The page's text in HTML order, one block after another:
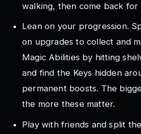
walking, then come back for
Lean on your progression.
on upgrades to collect and
Magic Abilities by hitting
and find the Keys hidden
permanent boosts. The
the more these matter.
Play with friends and split